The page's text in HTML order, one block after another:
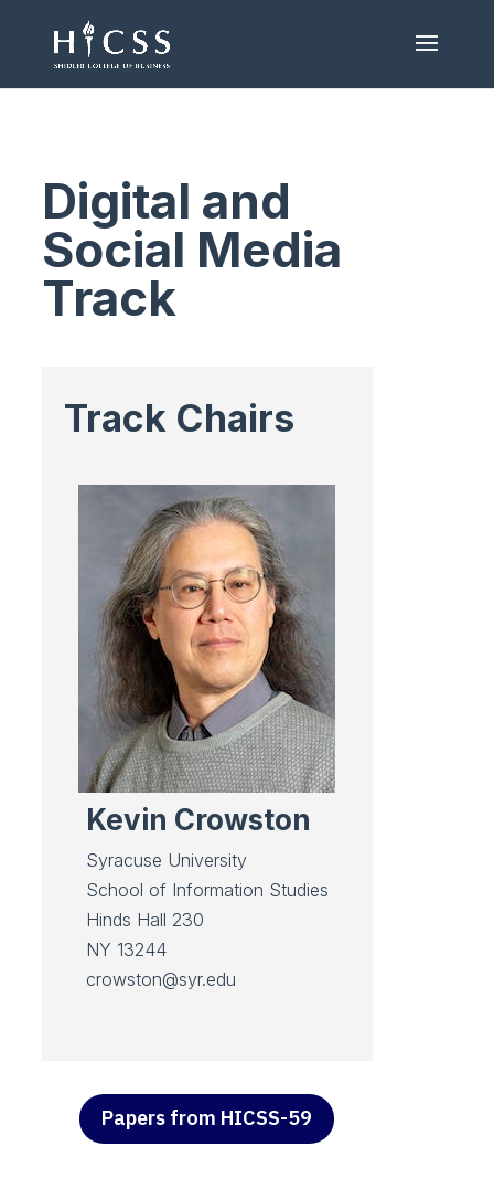
Digital and
Social Media
Track
Track Chairs
Kevin Crowston
Syracuse University
School of Information Studies
Hinds Hall 230
NY 13244
crowston@syr.edu
Papers from HICSS-59